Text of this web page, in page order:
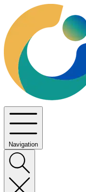
Navigation